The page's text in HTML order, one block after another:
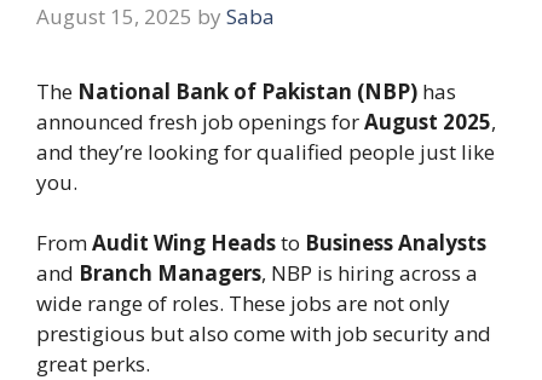
August 15, 2025 by Saba
The National Bank of Pakistan (NBP) has
announced fresh job openings forAugust 2025,
and they’re looking for qualified people just like
you.
FromAudit Wing Headsto Business Analysts
and Branch Managers, NBP is hiring across a
wide range of roles. These jobs are not only
prestigious but also come with job security and
great perks.